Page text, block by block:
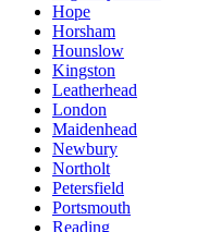
Hope
Horsham
Hounslow
Kingston
Leatherhead
London
Maidenhead
Newbury
Northolt
Petersfield
Portsmouth
Reading